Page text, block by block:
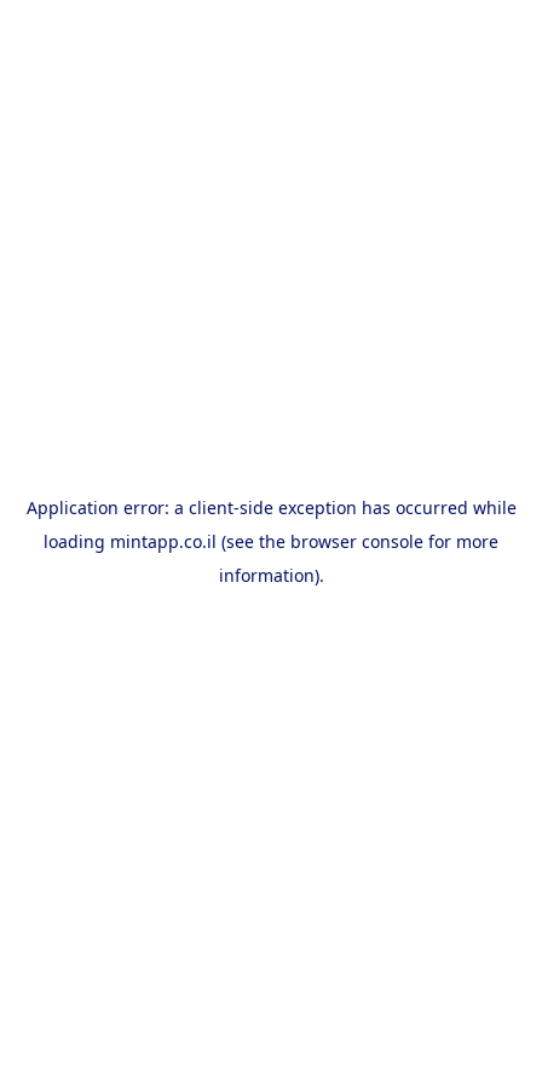
Application error: a client-side exception has occurred while
loading mintapp.co.il (see the browser console for more
information).